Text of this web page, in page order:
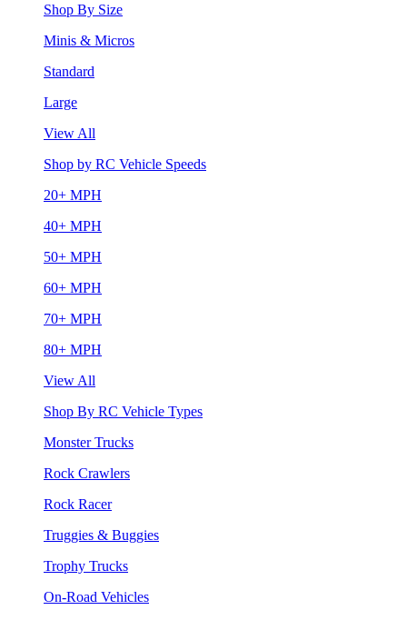
Shop By Size
Minis & Micros
Standard
Large
View All
Shop by RC Vehicle Speeds
20+ MPH
40+ MPH
50+ MPH
60+ MPH
70+ MPH
80+ MPH
View All
Shop By RC Vehicle Types
Monster Trucks
Rock Crawlers
Rock Racer
Truggies & Buggies
Trophy Trucks
On-Road Vehicles